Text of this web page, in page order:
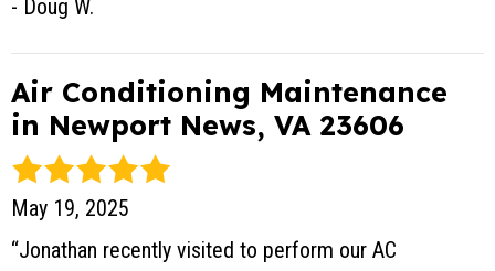
- Doug W.
Air Conditioning Maintenance
in Newport News, VA 23606
May 19, 2025
“Jonathan recently visited to perform our AC